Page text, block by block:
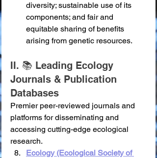
diversity; sustainable use of its
components; and fair and
equitable sharing of benefits
arising from genetic resources.
II. 📚 Leading Ecology
Journals & Publication
Databases
Premier peer-reviewed journals and
platforms for disseminating and
accessing cutting-edge ecological
research.
Ecology (Ecological Society of